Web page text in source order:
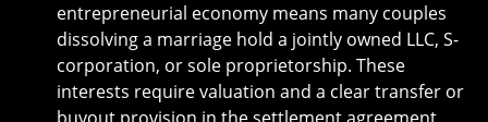
entrepreneurial economy means many couples
dissolving a marriage hold a jointly owned LLC, S-
corporation, or sole proprietorship. These
interests require valuation and a clear transfer or